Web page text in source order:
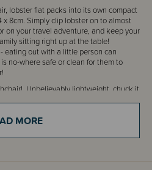
lobster flat packs into its own compact
8cm. Simply clip lobster on to almost
on your travel adventure, and keep your
sitting right up at the table!
eating out with a little person can
no-where safe or clean for them to
Unbelievably lightweight, chuck it
up to 15kg.
MORE